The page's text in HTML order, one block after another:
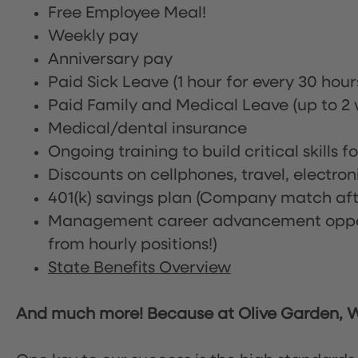
Free Employee Meal!
Weekly pay
Anniversary pay
Paid Sick Leave (1 hour for every 30
Paid Family and Medical Leave (up to 2
Medical/dental insurance
Ongoing training to build critical skills
Discounts on cellphones, travel,
401(k) savings plan (Company match
Management career advancement
from hourly positions!)
State Benefits Overview
And much more! Because at Olive Garden,